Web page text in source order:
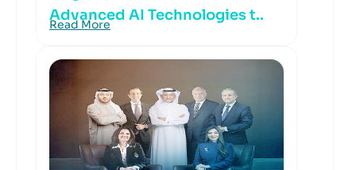
Advanced AI Technologies t..
Read More